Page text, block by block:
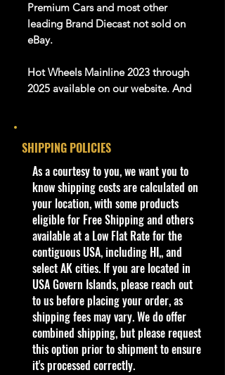
Premium Cars and most other
leading Brand Diecast not sold on
eBay.
Hot Wheels Mainline 2023 through
2025 available on our website. And
Product details
1:64 Scale Die-Cast Metal
collectible. Whether you are a
collector or love playing with them,
this is a brand that brings out the
kid in all of us. Collect all your
favorites. Recommended for ages
3+
Die-Cast Metal
1:64 Scale
Recommended for ages 3+
info:
We aim to show you accurate
SHIPPING POLICIES
​As a courtesy to you, we want you to
know shipping costs are calculated on
your location, with some products
eligible for Free Shipping and others
available at a Low Flat Rate for the
contiguous USA, including HI,, and
select AK cities. If you are located in
USA Govern Islands, please reach out
to us before placing your order, as
shipping fees may vary. We do offer
combined shipping, but please request
this option prior to shipment to ensure
it's processed correctly.